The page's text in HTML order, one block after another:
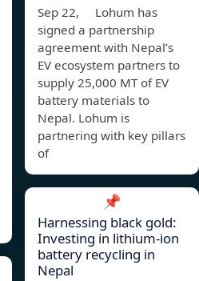
Sep 22, Lohum has
signed a partnership
agreement with Nepal’s
EV ecosystem partners to
supply 25,000 MT of EV
battery materials to
Nepal. Lohum is
partnering with key pillars
of
📌
Harnessing black gold:
Investing in lithium-ion
battery recycling in
Nepal